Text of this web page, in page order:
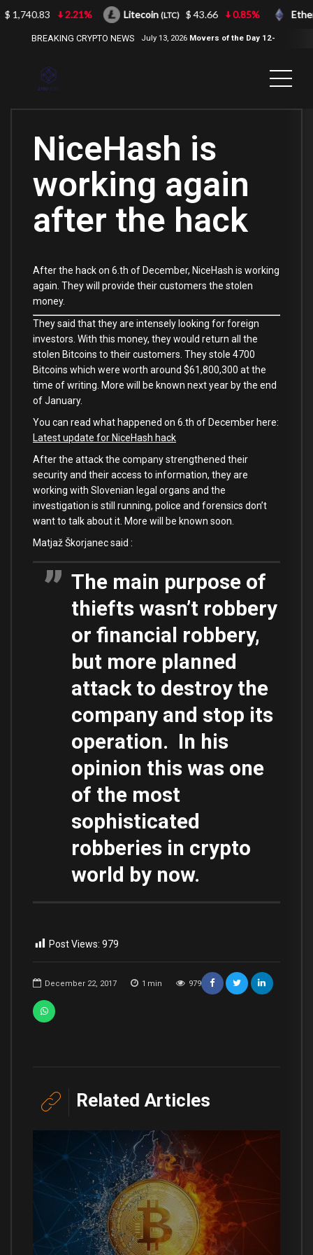
BREAKING CRYPTO NEWS July 13, 2026 Movers of the Day 12-
December 22, 2017 1 min 979
NiceHash is
working again
after the hack
After the hack on 6.th of December, NiceHash is working
again. They will provide their customers the stolen
money.
They said that they are intensely looking for foreign
investors. With this money, they would return all the
stolen Bitcoins to their customers. They stole 4700
Bitcoins which were worth around $61,800,300 at the
time of writing. More will be known next year by the end
of January.
You can read what happened on 6.th of December here:
Latest update for NiceHash hack
After the attack the company strengthened their
security and their access to information, they are
working with Slovenian legal organs and the
investigation is still running, police and forensics don’t
want to talk about it. More will be known soon.
Matjaž Škorjanec said :
The main purpose of
thiefts wasn’t robbery
or financial robbery,
but more planned
attack to destroy the
company and stop its
operation. In his
opinion this was one
of the most
sophisticated
robberies in crypto
world by now.
Post Views: 979
Related Articles
1,740.83 2.21% Litecoin(LTC) $ 43.66 0.85%